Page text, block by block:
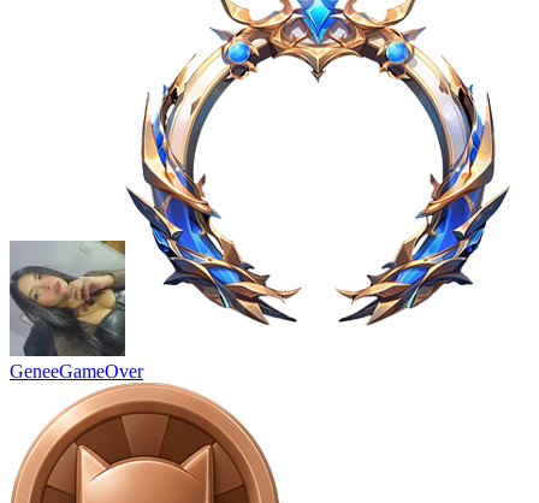
GeneeGameOver